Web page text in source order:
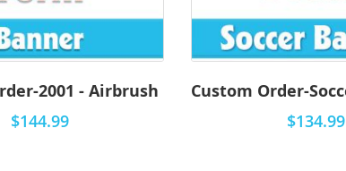
2001 - Airbrush
$144.99 $134.99